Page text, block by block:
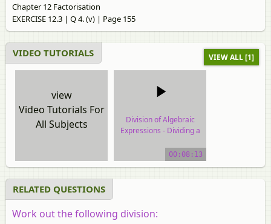
Chapter 12 Factorisation
EXERCISE 12.3 | Q 4. (v) | Page 155
VIDEO TUTORIALS VIEW ALL [1]
view
Video Tutorials For
All Subjects
Division of Algebraic
Expressions - Dividing a
Polynomial00:08:13
RELATED QUESTIONS
Work out the following division: